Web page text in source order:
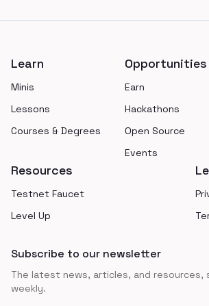
Learn
Minis
Lessons
Courses & Degrees
Opportunities
Earn
Hackathons
Open Source
Events
Resources
Testnet Faucet
Level Up
Subscribe to our newsletter
The latest news, articles, and resources,
weekly.